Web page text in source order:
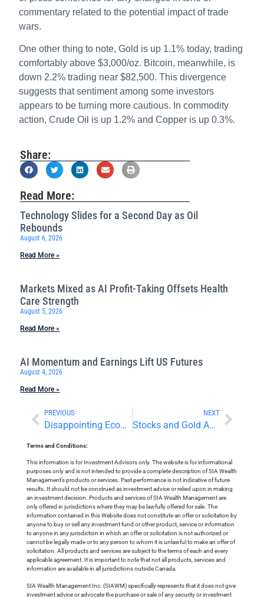
commentary related to the potential impact of trade
wars.
One other thing to note, Gold is up 1.1% today, trading
comfortably above $3,000/oz. Bitcoin, meanwhile, is
down 2.2% trading near $82,500. This divergence
suggests that sentiment among some investors
appears to be turning more cautious. In commodity
action, Crude Oil is up 1.2% and Copper is up 0.3%.
Share:
Read More:
Technology Slides for a Second Day as Oil
Rebounds
August 6, 2026
Read More »
Markets Mixed as AI Profit-Taking Offsets Health
Care Strength
August 5, 2026
Read More »
AI Momentum and Earnings Lift US Futures
August 4, 2026
Read More »
PREVIOUS
Disappointing Economic Numbers From the US and Canada
NEXT
Stocks and Gold Await Central Bank Decisions
Terms and Conditions:
This information is for Investment Advisors only. The website is for informational
purposes only and is not intended to provide a complete description of SIA Wealth
Management’s products or services. Past performance is not indicative of future
results. It should not be construed as investment advice or relied upon in making
an investment decision. Products and services of SIA Wealth Management are
only offered in jurisdictions where they may be lawfully offered for sale. The
information contained in this Website does not constitute an offer or solicitation by
anyone to buy or sell any investment fund or other product, service or information
to anyone in any jurisdiction in which an offer or solicitation is not authorized or
cannot be legally made or to any person to whom it is unlawful to make an offer of
solicitation. All products and services are subject to the terms of each and every
applicable agreement. It is important to note that not all products, services and
information are available in all jurisdictions outside Canada.
SIA Wealth Management Inc. (SIAWM) specifically represents that it does not give
investment advice or advocate the purchase or sale of any security or investment